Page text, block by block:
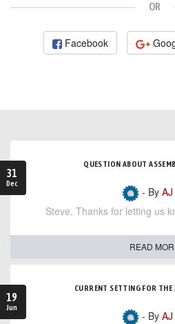
OR
Facebook
31
Dec
QUESTION ABOUT
- By
Steve, Thanks for letting us
READ
19
Jun
CURRENT SETTING FOR
- By